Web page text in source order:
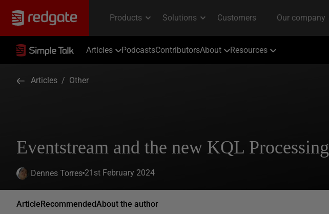
Articles PodcastsContributorsAbout Resources
Articles / Other
Eventstream and the new KQL Processing
Dennes Torres 21st February 2024
ArticleRecommendedAbout the author